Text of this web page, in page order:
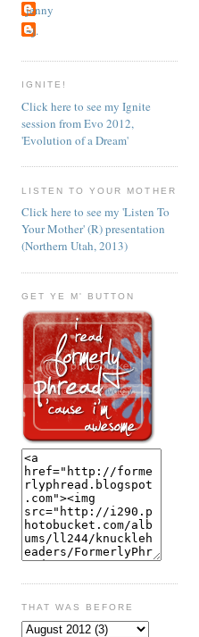
jenny
~j.
IGNITE!
Click here to see my Ignite
session from Evo 2012,
'Evolution of a Dream'
LISTEN TO YOUR MOTHER
Click here to see my 'Listen To
Your Mother' (R) presentation
(Northern Utah, 2013)
GET YE M' BUTTON
THAT WAS BEFORE